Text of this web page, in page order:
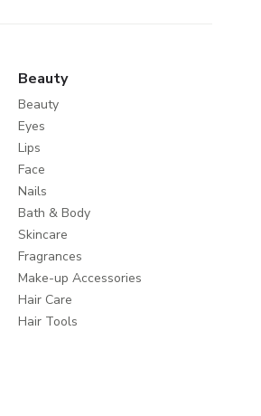
Beauty
Beauty
Eyes
Lips
Face
Nails
Bath & Body
Skincare
Fragrances
Make-up Accessories
Hair Care
Hair Tools